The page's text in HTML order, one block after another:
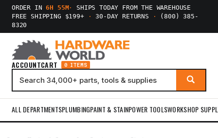
ORDER IN6H 55M·
SHIPS TODAY FROM THE WAREHOUSE
FREE SHIPPING $199+
· 30-DAY RETURNS ·
(800) 385-
8320
ACCOUNTCART 0 ITEMS
ALL DEPARTMENTSPLUMBINGPAINT & STAINPOWER TOOLSWORKSHOP